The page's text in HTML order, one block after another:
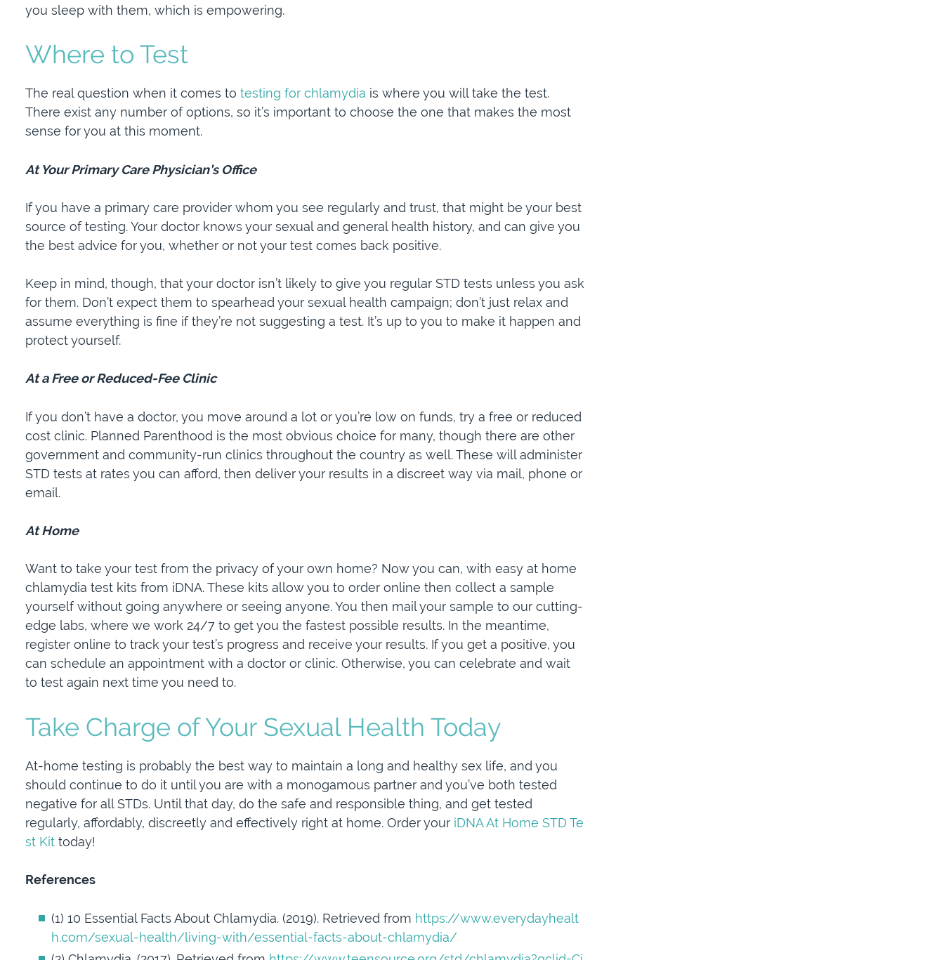
you sleep with them, which is empowering.
Where to Test
The real question when it comes totesting for chlamydia is where you will take the test.
There exist any number of options, so it’s important to choose the one that makes the most
sense for you at this moment.
At Your Primary Care Physician’s Office
If you have a primary care provider whom you see regularly and trust, that might be your best
source of testing. Your doctor knows your sexual and general health history, and can give you
the best advice for you, whether or not your test comes back positive.
Keep in mind, though, that your doctor isn’t likely to give you regular STD tests unless you ask
for them. Don’t expect them to spearhead your sexual health campaign; don’t just relax and
assume everything is fine if they’re not suggesting a test. It’s up to you to make it happen and
protect yourself.
At a Free or Reduced-Fee Clinic
If you don’t have a doctor, you move around a lot or you’re low on funds, try a free or reduced
cost clinic. Planned Parenthood is the most obvious choice for many, though there are other
government and community-run clinics throughout the country as well. These will administer
STD tests at rates you can afford, then deliver your results in a discreet way via mail, phone or
email.
At Home
Want to take your test from the privacy of your own home? Now you can, with easy at home
chlamydia test kits from iDNA. These kits allow you to order online then collect a sample
yourself without going anywhere or seeing anyone. You then mail your sample to our cutting-
edge labs, where we work 24/7 to get you the fastest possible results. In the meantime,
register online to track your test’s progress and receive your results. If you get a positive, you
can schedule an appointment with a doctor or clinic. Otherwise, you can celebrate and wait
to test again next time you need to.
Take Charge of Your Sexual Health Today
At-home testing is probably the best way to maintain a long and healthy sex life, and you
should continue to do it until you are with a monogamous partner and you’ve both tested
negative for all STDs. Until that day, do the safe and responsible thing, and get tested
regularly, affordably, discreetly and effectively right at home. Order your iDNA At Home STD Te
st Kit today!
References
(1) 10 Essential Facts About Chlamydia. (2019). Retrieved from https://www.everydayhealt
h.com/sexual-health/living-with/essential-facts-about-chlamydia/